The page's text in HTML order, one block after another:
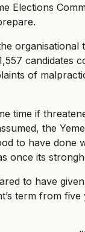
Elections
organisational
candidates
of
time if
the
to have done
once its
to have
term from